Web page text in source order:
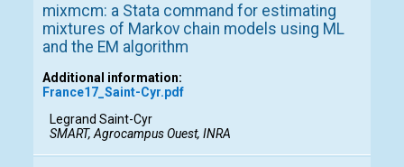
mixmcm: a Stata command for estimating
mixtures of Markov chain models using ML
and the EM algorithm
Additional information:
France17_Saint-Cyr.pdf
Legrand Saint-Cyr
SMART, Agrocampus Ouest, INRA